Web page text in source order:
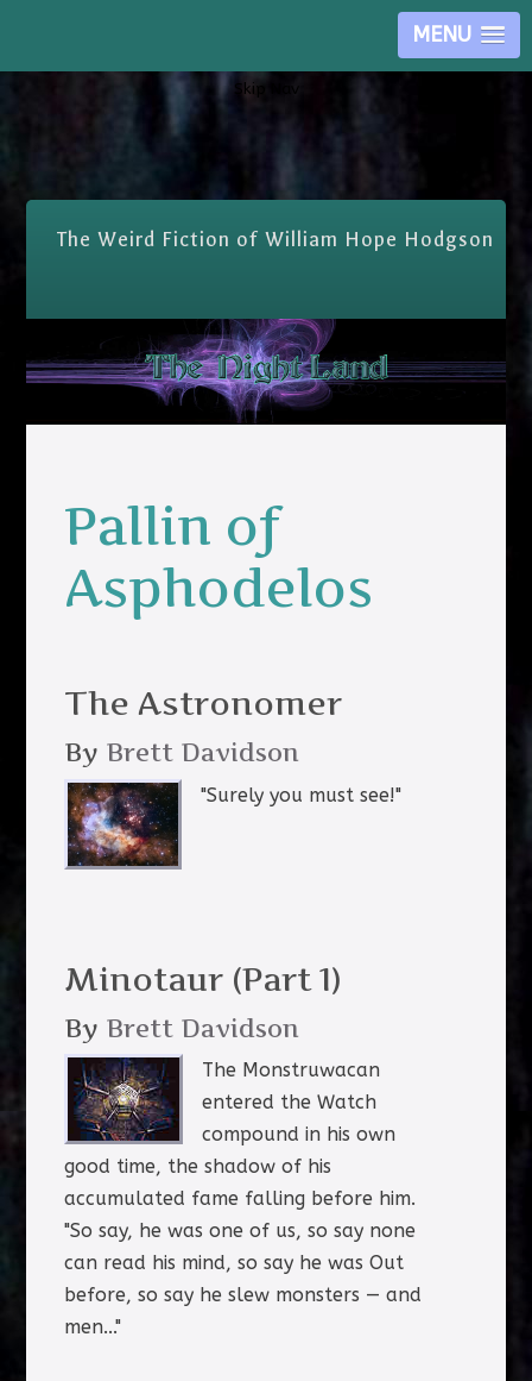
MENU
Skip Nav
The Weird Fiction of William Hope Hodgson
Pallin of
Asphodelos
The Astronomer
By Brett Davidson
"Surely you must see!"
Minotaur (Part 1)
By Brett Davidson
The Monstruwacan
entered the Watch
compound in his own
good time, the shadow of his
accumulated fame falling before him.
"So say, he was one of us, so say none
can read his mind, so say he was Out
before, so say he slew monsters — and
men..."